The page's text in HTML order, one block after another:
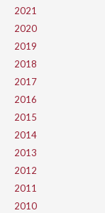
2021
2020
2019
2018
2017
2016
2015
2014
2013
2012
2011
2010